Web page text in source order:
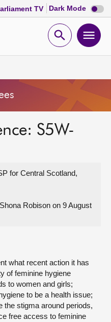
TV Dark Mode Dark
mode
Open
S5W-
for Central Scotland,
Robison on 9 August
what recent action it has
of feminine hygiene
to women and girls;
to be a health issue;
the stigma around periods,
free access to feminine